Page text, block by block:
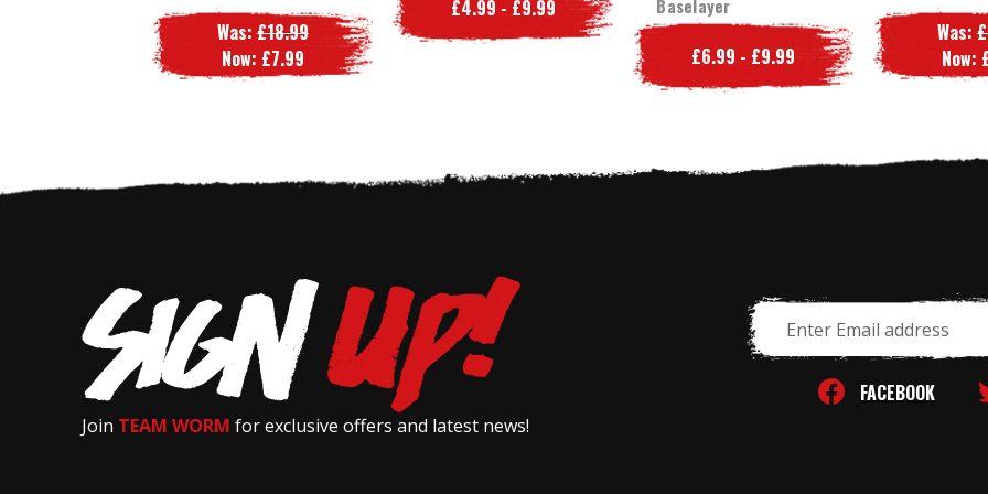
Was:£18.99
Now: £7.99
£4.99 - £9.99
Baselayer
£6.99 - £9.99
Was:
Now:
Join TEAM WORM for exclusive offers and latest news!
Address
FACEBOOK